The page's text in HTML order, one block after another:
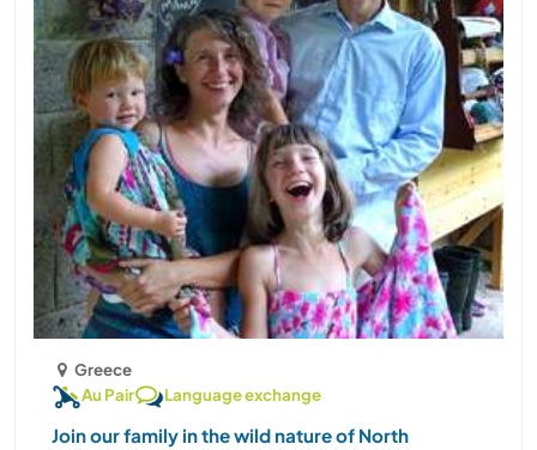
Greece
Au Pair
Language exchange
Join our family in the wild nature of North